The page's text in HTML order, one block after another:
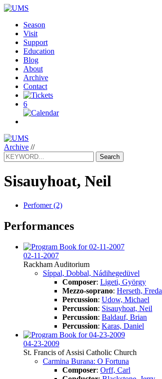
Season
Visit
Support
Education
Blog
About
Archive
Contact
6
Archive //
Search
Sisauyhoat, Neil
Perfomer (2)
Performances
02-11-2007
Rackham Auditorium
Síppal, Dobbal, Nádihegedüvel
Composer: Ligeti, György
Mezzo-soprano: Herseth, Freda
Percussion: Udow, Michael
Percussion: Sisauyhoat, Neil
Percussion: Baldauf, Brian
Percussion: Karas, Daniel
04-23-2009
St. Francis of Assisi Catholic Church
Carmina Burana: O Fortuna
Composer: Orff, Carl